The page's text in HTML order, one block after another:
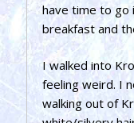
have time to go
breakfast and
I walked into
feeling weird. I
walking out of